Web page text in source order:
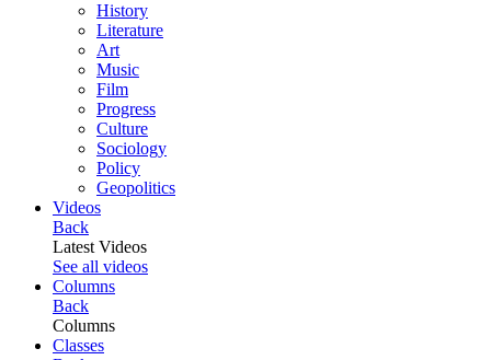
History
Literature
Art
Music
Film
Progress
Culture
Sociology
Policy
Geopolitics
Videos
Back
Latest Videos
See all videos
Columns
Back
Columns
Classes